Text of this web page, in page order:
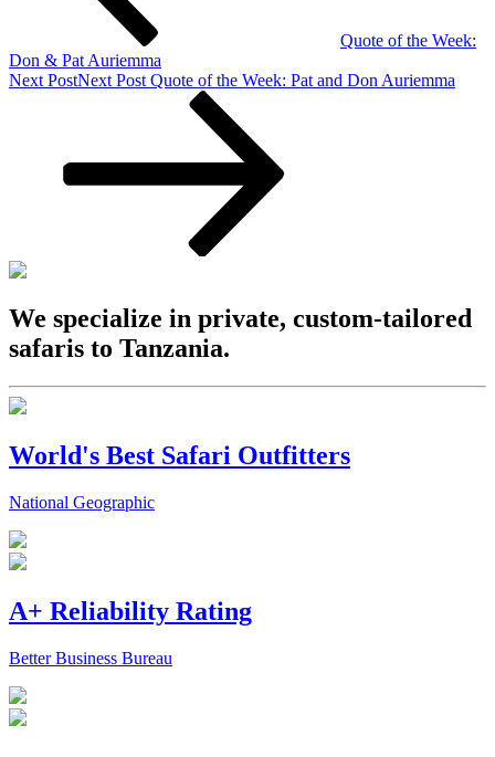
Quote of the Week:
Don & Pat Auriemma
Next PostNext Post Quote of the Week: Pat and Don Auriemma
We specialize in private, custom-tailored
safaris to Tanzania.
World's Best Safari Outfitters
National Geographic
A+ Reliability Rating
Better Business Bureau